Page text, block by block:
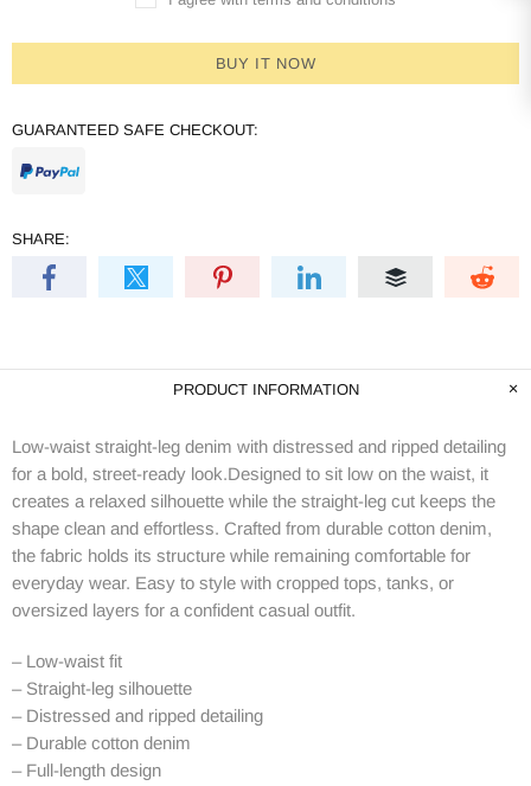
BUY IT NOW
GUARANTEED SAFE CHECKOUT:
SHARE:
PRODUCT INFORMATION
Low-waist straight-leg denim with distressed and ripped detailing
for a bold, street-ready look.Designed to sit low on the waist, it
creates a relaxed silhouette while the straight-leg cut keeps the
shape clean and effortless. Crafted from durable cotton denim,
the fabric holds its structure while remaining comfortable for
everyday wear. Easy to style with cropped tops, tanks, or
oversized layers for a confident casual outfit.
– Low-waist fit
– Straight-leg silhouette
– Distressed and ripped detailing
– Durable cotton denim
– Full-length design